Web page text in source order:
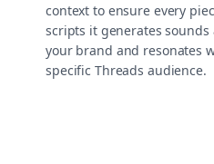
context to ensure every
scripts it generates
your brand and resonates
specific Threads audience.